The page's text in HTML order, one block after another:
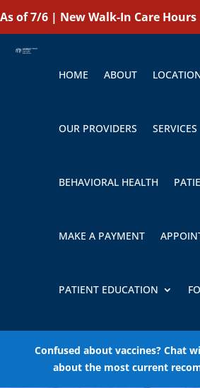
As of 7/6 | New Walk-In Care Hours
HOME ABOUT
OUR PROVIDERS SERVICES
BEHAVIORAL HEALTH
MAKE A PAYMENT
PATIENT EDUCATION
Confused about vaccines? Chat
about the most current